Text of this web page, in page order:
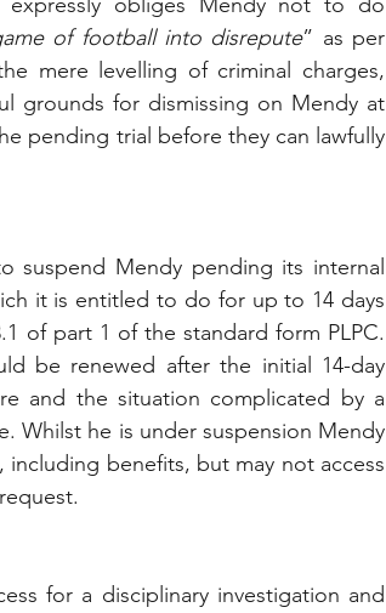
of football into disrepute” as per
mere levelling of criminal charges,
grounds for dismissing on Mendy at
pending trial before they can lawfully
suspend Mendy pending its internal
it is entitled to do for up to 14 days
of part 1 of the standard form PLPC.
be renewed after the initial 14-day
and the situation complicated by a
Whilst he is under suspension Mendy
benefits, but may not access
for a disciplinary investigation and